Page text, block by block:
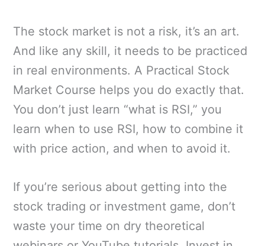
The stock market is not a risk, it’s an art.
And like any skill, it needs to be practiced
in real environments. A Practical Stock
Market Course helps you do exactly that.
You don’t just learn “what is RSI,” you
learn when to use RSI, how to combine it
with price action, and when to avoid it.
If you’re serious about getting into the
stock trading or investment game, don’t
waste your time on dry theoretical